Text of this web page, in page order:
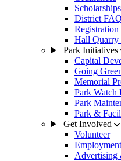
District
Hall Quarry
Park Initiatives
Capital
Going
Memorial
Park Watch
Park
Park &
Get Involved
Volunteer
Employment
Advertising